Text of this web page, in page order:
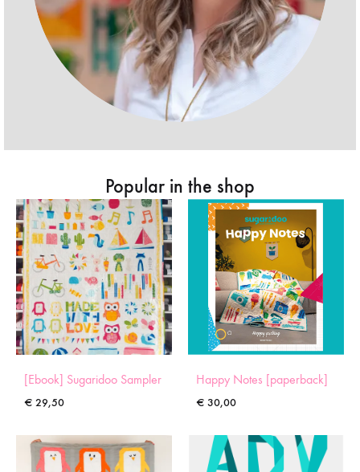
Popular in the shop
[Ebook] Sugaridoo Sampler
€ 29,50
Happy Notes [paperback]
€ 30,00